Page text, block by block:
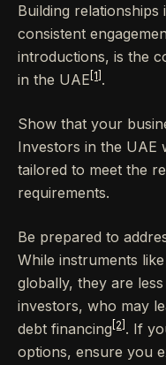
Building relationships
consistent
introductions, is the
in the UAE [1] .
Show that your
Investors in the UAE
tailored to meet the
requirements.
Be prepared to
While instruments
globally, they are
investors, who may
debt financing [2] . If
options, ensure you